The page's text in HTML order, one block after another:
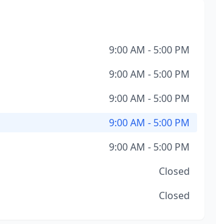
9:00 AM - 5:00 PM
9:00 AM - 5:00 PM
9:00 AM - 5:00 PM
9:00 AM - 5:00 PM
9:00 AM - 5:00 PM
Closed
Closed